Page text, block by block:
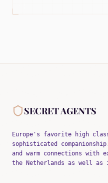
SECRET AGENTS
Europe's favorite high
sophisticated
and warm connections with
the Netherlands as well